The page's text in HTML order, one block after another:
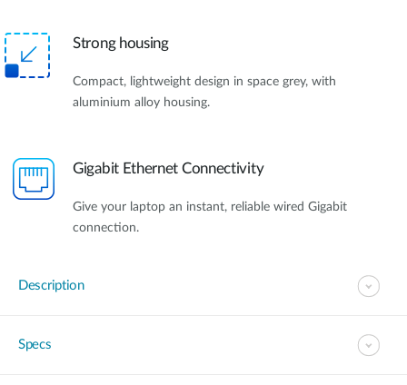
Strong housing
Compact, lightweight design in space grey, with
aluminium alloy housing.
Gigabit Ethernet Connectivity
Give your laptop an instant, reliable wired Gigabit
connection.
Description
Specs